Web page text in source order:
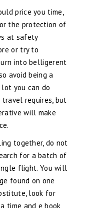
price you time,
the protection of
at safety
or try to
into belligerent
avoid being a
you can do
requires, but
will make
together, do not
for a batch of
flight. You will
found on one
look for
time and e book